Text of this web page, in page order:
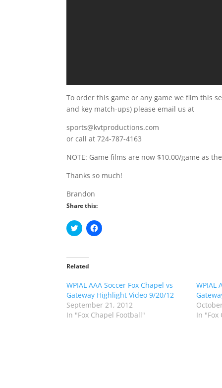
To order this game or any game we film this
and key match-ups) please email us at
sports@kvtproductions.com
or call at 724-787-4163
NOTE: Game films are now $10.00/game as
Thanks so much!
Brandon
Share this:
C
l
t
o
a
e
o
n
T
C
l
a
r
e
o
n
F
Related
WPIAL AAA Soccer Fox Chapel vs
Gateway Highlight Video 9/20/12
September 21, 2012
In "Fox Chapel Football"
WPIAL
In "Fox